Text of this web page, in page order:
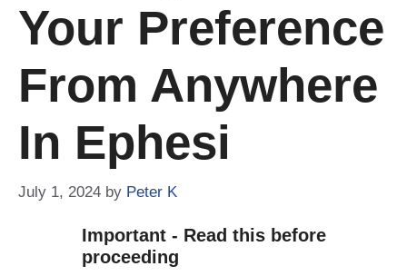
Your Preference
From Anywhere
In Ephesi
July 1, 2024 by Peter K
Important - Read this before
proceeding